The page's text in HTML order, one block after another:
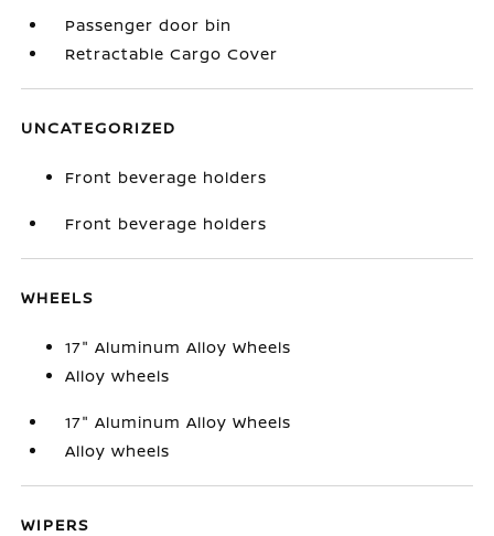
Passenger door bin
Retractable Cargo Cover
UNCATEGORIZED
Front beverage holders
Front beverage holders
WHEELS
17" Aluminum Alloy Wheels
Alloy wheels
17" Aluminum Alloy Wheels
Alloy wheels
WIPERS